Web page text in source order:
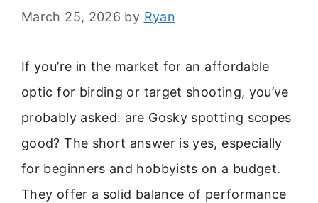
March 25, 2026 by Ryan
If you’re in the market for an affordable
optic for birding or target shooting, you’ve
probably asked: are Gosky spotting scopes
good? The short answer is yes, especially
for beginners and hobbyists on a budget.
They offer a solid balance of performance